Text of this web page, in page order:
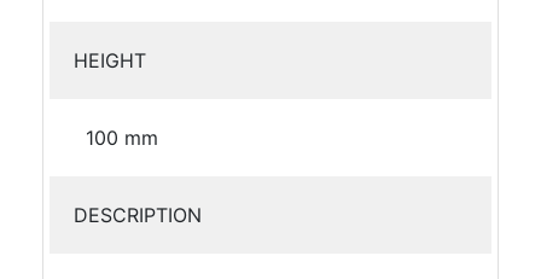
HEIGHT
100 mm
DESCRIPTION